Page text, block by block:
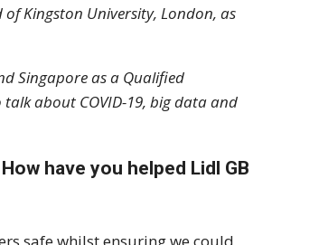
of Kingston University, London, as
Singapore as a Qualified
about COVID-19, big data and
have you helped Lidl GB
safe whilst ensuring we could